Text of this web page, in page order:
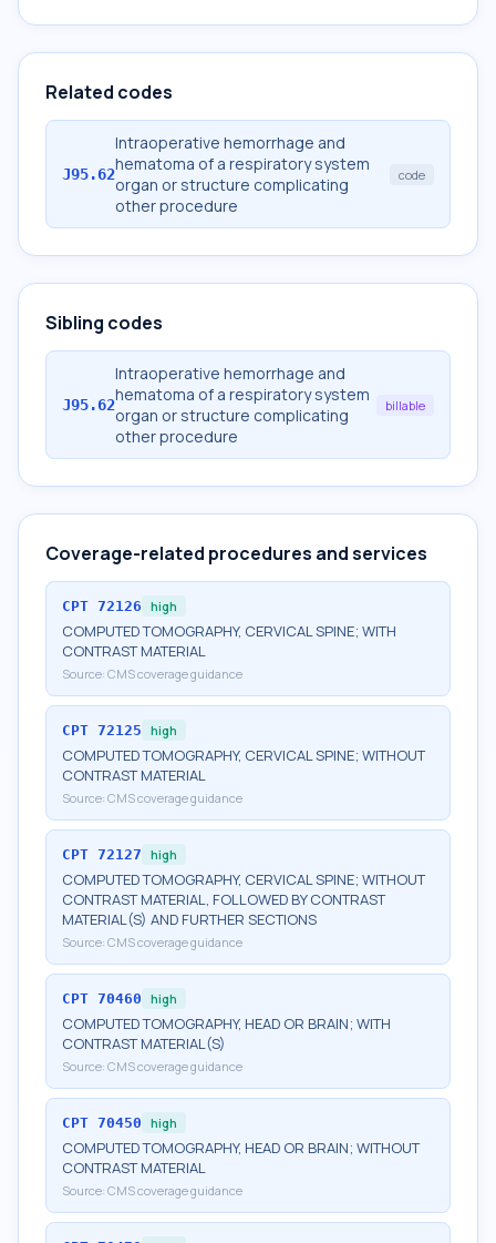
Related codes
J95.62
Intraoperative hemorrhage and
hematoma of a respiratory system
organ or structure complicating
other procedure
code
Sibling codes
J95.62
Intraoperative hemorrhage and
hematoma of a respiratory system
organ or structure complicating
other procedure
billable
Coverage-related procedures and services
CPT 72126 high
COMPUTED TOMOGRAPHY, CERVICAL SPINE; WITH
CONTRAST MATERIAL
Source: CMS coverage guidance
CPT 72125 high
COMPUTED TOMOGRAPHY, CERVICAL SPINE; WITHOUT
CONTRAST MATERIAL
Source: CMS coverage guidance
CPT 72127 high
COMPUTED TOMOGRAPHY, CERVICAL SPINE; WITHOUT
CONTRAST MATERIAL, FOLLOWED BY CONTRAST
MATERIAL(S) AND FURTHER SECTIONS
Source: CMS coverage guidance
CPT 70460 high
COMPUTED TOMOGRAPHY, HEAD OR BRAIN; WITH
CONTRAST MATERIAL(S)
Source: CMS coverage guidance
CPT 70450 high
COMPUTED TOMOGRAPHY, HEAD OR BRAIN; WITHOUT
CONTRAST MATERIAL
Source: CMS coverage guidance